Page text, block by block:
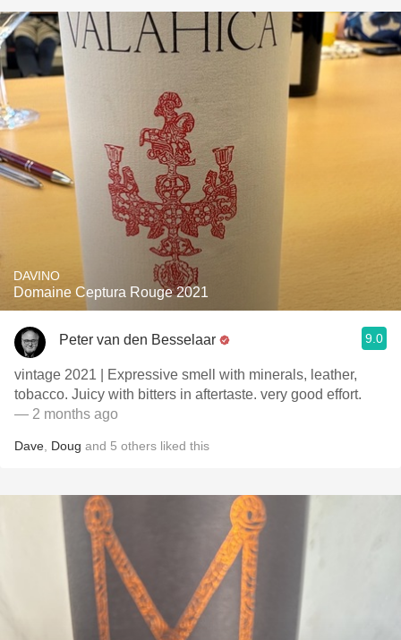
DAVINO
Domaine Ceptura Rouge 2021
Peter van den Besselaar 9.0
vintage 2021 | Expressive smell with minerals, leather,
tobacco. Juicy with bitters in aftertaste. very good effort.
— 2 months ago
Dave Doug and 5 others liked this